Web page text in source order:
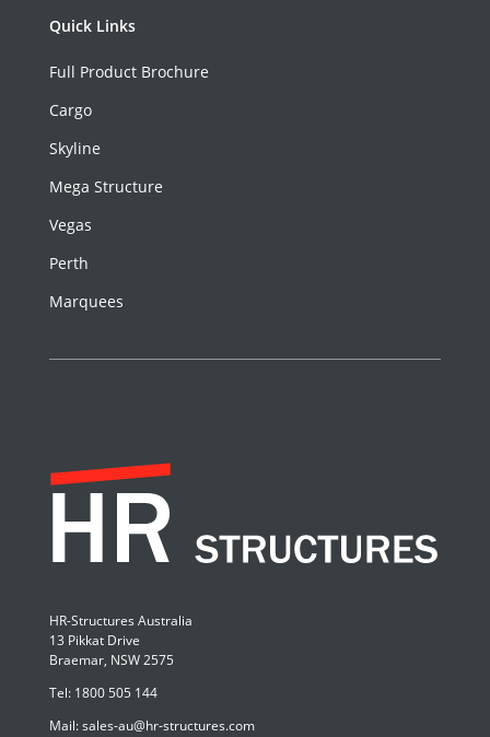
Quick Links
Full Product Brochure
Cargo
Skyline
Mega Structure
Vegas
Perth
Marquees
HR-Structures Australia
13 Pikkat Drive
Braemar, NSW 2575
Tel: 1800 505 144
Mail:sales-au@hr-structures.com